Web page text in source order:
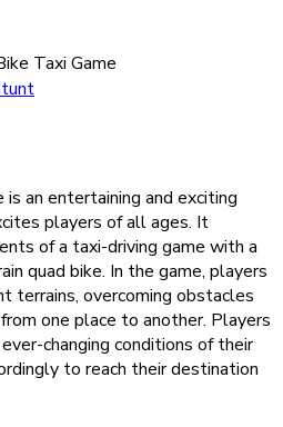
Taxi Game
an entertaining and exciting
players of all ages. It
of a taxi-driving game with a
quad bike. In the game, players
terrains, overcoming obstacles
one place to another. Players
changing conditions of their
to reach their destination